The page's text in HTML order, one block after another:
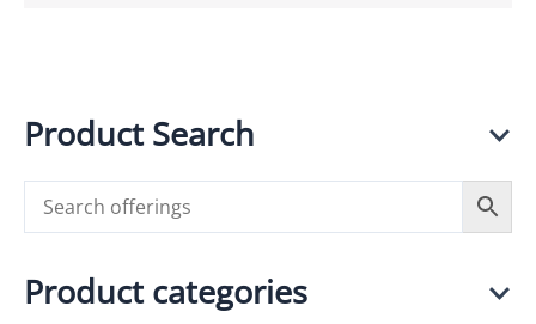
Product Search
Product categories